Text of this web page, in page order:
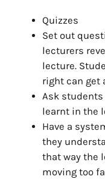
Quizzes
Set out
lecturers
lecture.
right can get
Ask
learnt in the
Have a
they
that way the
moving too